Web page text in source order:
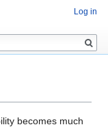
becomes much
Log in